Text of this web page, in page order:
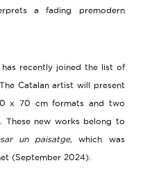
a fading premodern
has recently joined the list of
The Catalan artist will present
x 70 cm formats and two
These new works belong to
un paisatge, which was
(September 2024).